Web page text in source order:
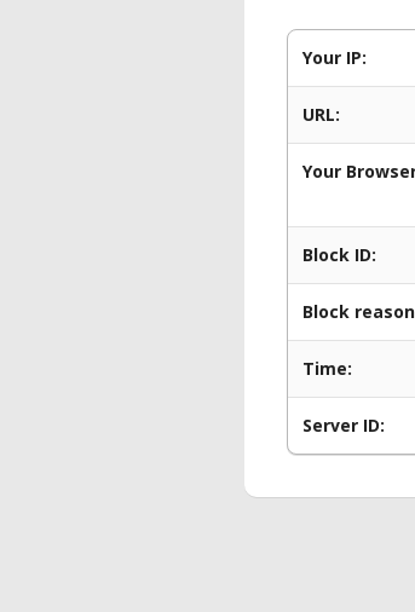
Your IP:
URL:
Your
Block ID:
Block
Time:
Server ID: